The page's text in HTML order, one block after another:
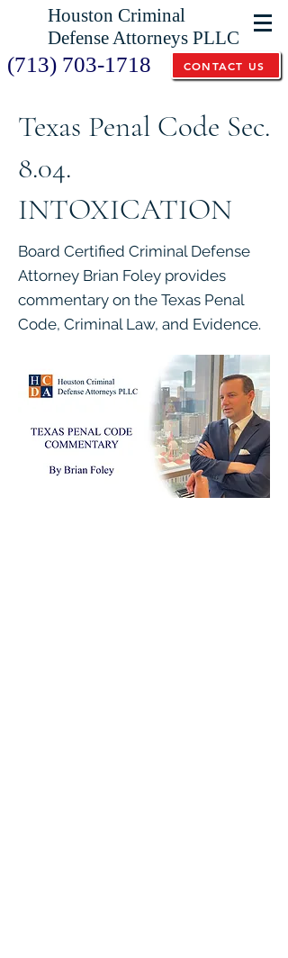
Houston Criminal
Defense Attorneys PLLC
(713) 703-1718 CONTACT US
Texas Penal Code Sec.
8.04.
INTOXICATION
Board Certified Criminal Defense
Attorney Brian Foley provides
commentary on the Texas Penal
Code, Criminal Law, and Evidence.